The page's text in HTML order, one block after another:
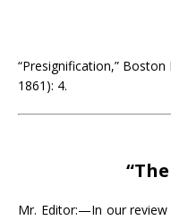
“Presignification,”
1861): 4.
Mr. Editor:—In our